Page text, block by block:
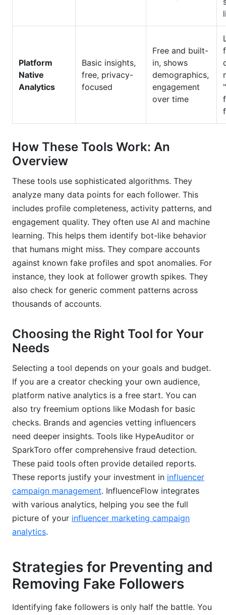
Platform
Native
Analytics
Basic insights,
free, privacy-
focused
Free and built-
in, shows
demographics,
engagement
over time
How These Tools Work: An
Overview
These tools use sophisticated algorithms. They
analyze many data points for each follower. This
includes profile completeness, activity patterns, and
engagement quality. They often use AI and machine
learning. This helps them identify bot-like behavior
that humans might miss. They compare accounts
against known fake profiles and spot anomalies. For
instance, they look at follower growth spikes. They
also check for generic comment patterns across
thousands of accounts.
Choosing the Right Tool for Your
Needs
Selecting a tool depends on your goals and budget.
If you are a creator checking your own audience,
platform native analytics is a free start. You can
also try freemium options like Modash for basic
checks. Brands and agencies vetting influencers
need deeper insights. Tools like HypeAuditor or
SparkToro offer comprehensive fraud detection.
These paid tools often provide detailed reports.
These reports justify your investment in influencer
campaign management. InfluenceFlow integrates
with various analytics, helping you see the full
picture of your influencer marketing campaign
analytics.
Strategies for Preventing and
Removing Fake Followers
Identifying fake followers is only half the battle. You